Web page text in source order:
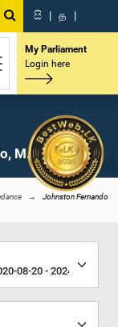
සි | த |
My Parliament
Login here
M.P.
Johnston Fernando